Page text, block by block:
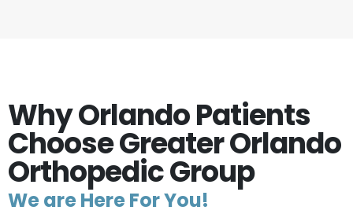
Why Orlando Patients
Choose Greater Orlando
Orthopedic Group
We are Here For You!